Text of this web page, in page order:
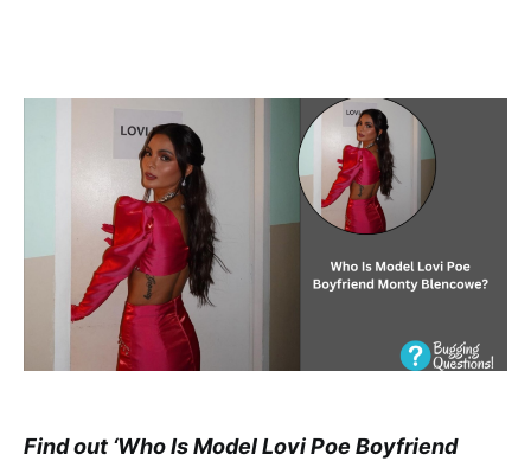
Find out ‘Who Is Model Lovi Poe Boyfriend